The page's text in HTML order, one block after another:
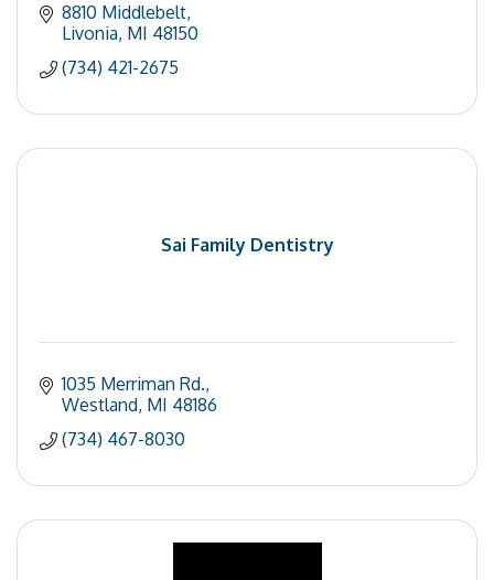
8810 Middlebelt
Livonia MI 48150
(734) 421-2675
Sai Family Dentistry
1035 Merriman Rd.
Westland MI 48186
(734) 467-8030